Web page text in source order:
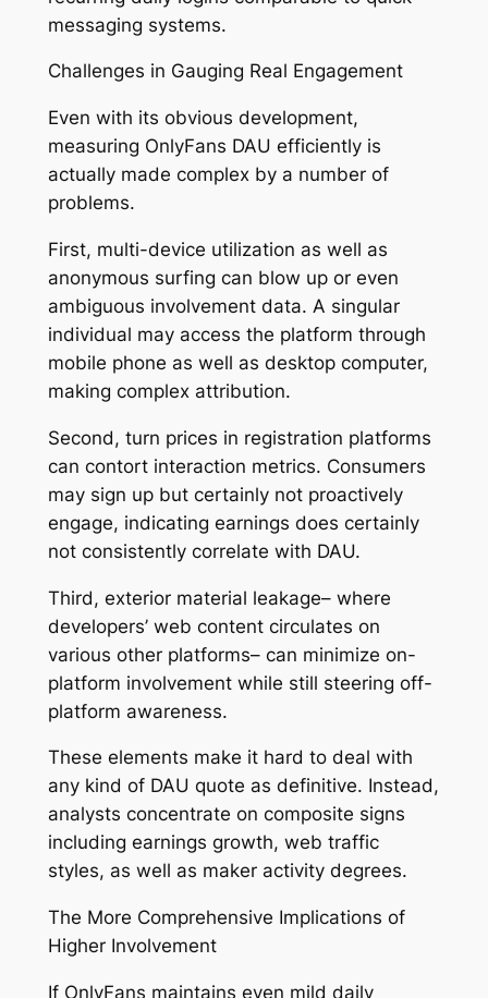
messaging systems.
Challenges in Gauging Real Engagement
Even with its obvious development,
measuring OnlyFans DAU efficiently is
actually made complex by a number of
problems.
First, multi-device utilization as well as
anonymous surfing can blow up or even
ambiguous involvement data. A singular
individual may access the platform through
mobile phone as well as desktop computer,
making complex attribution.
Second, turn prices in registration platforms
can contort interaction metrics. Consumers
may sign up but certainly not proactively
engage, indicating earnings does certainly
not consistently correlate with DAU.
Third, exterior material leakage– where
developers’ web content circulates on
various other platforms– can minimize on-
platform involvement while still steering off-
platform awareness.
These elements make it hard to deal with
any kind of DAU quote as definitive. Instead,
analysts concentrate on composite signs
including earnings growth, web traffic
styles, as well as maker activity degrees.
The More Comprehensive Implications of
Higher Involvement
If OnlyFans maintains even mild daily